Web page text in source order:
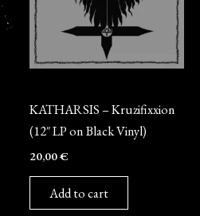
KATHARSIS – Kruzifixxion
(12″ LP on Black Vinyl)
20,00€
Add to cart